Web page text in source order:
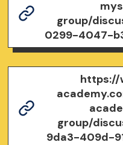
group/
0299-4047-
https://
group/
9da3-409d-